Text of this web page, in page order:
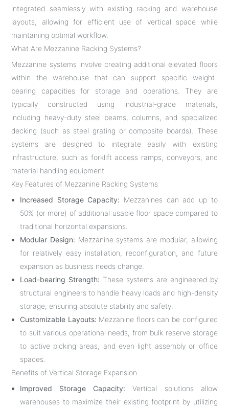
integrated seamlessly with existing racking and warehouse
layouts, allowing for efficient use of vertical space while
maintaining optimal workflow.
What Are Mezzanine Racking Systems?
Mezzanine systems involve creating additional elevated floors
within the warehouse that can support specific weight-
bearing capacities for storage and operations. They are
typically constructed using industrial-grade materials,
including heavy-duty steel beams, columns, and specialized
decking (such as steel grating or composite boards). These
systems are designed to integrate easily with existing
infrastructure, such as forklift access ramps, conveyors, and
material handling equipment.
Key Features of Mezzanine Racking Systems
Increased Storage Capacity: Mezzanines can add up to
50% (or more) of additional usable floor space compared to
traditional horizontal expansions.
Modular Design: Mezzanine systems are modular, allowing
for relatively easy installation, reconfiguration, and future
expansion as business needs change.
Load-bearing Strength: These systems are engineered by
structural engineers to handle heavy loads and high-density
storage, ensuring absolute stability and safety.
Customizable Layouts: Mezzanine floors can be configured
to suit various operational needs, from bulk reserve storage
to active picking areas, and even light assembly or office
spaces.
Benefits of Vertical Storage Expansion
Improved Storage Capacity: Vertical solutions allow
warehouses to maximize their existing footprint by utilizing